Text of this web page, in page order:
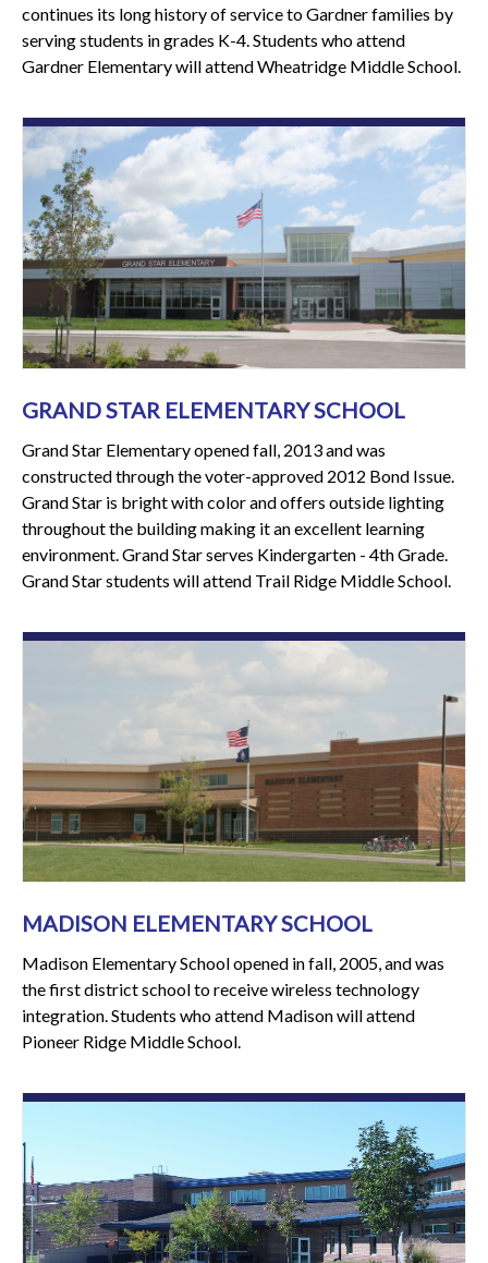
continues its long history of service to Gardner families by
serving students in grades K-4. Students who attend
Gardner Elementary will attend Wheatridge Middle School.
GRAND STAR ELEMENTARY SCHOOL
Grand Star Elementary opened fall, 2013 and was
constructed through the voter-approved 2012 Bond Issue.
Grand Star is bright with color and offers outside lighting
throughout the building making it an excellent learning
environment. Grand Star serves Kindergarten - 4th Grade.
Grand Star students will attend Trail Ridge Middle School.
MADISON ELEMENTARY SCHOOL
Madison Elementary School opened in fall, 2005, and was
the first district school to receive wireless technology
integration. Students who attend Madison will attend
Pioneer Ridge Middle School.